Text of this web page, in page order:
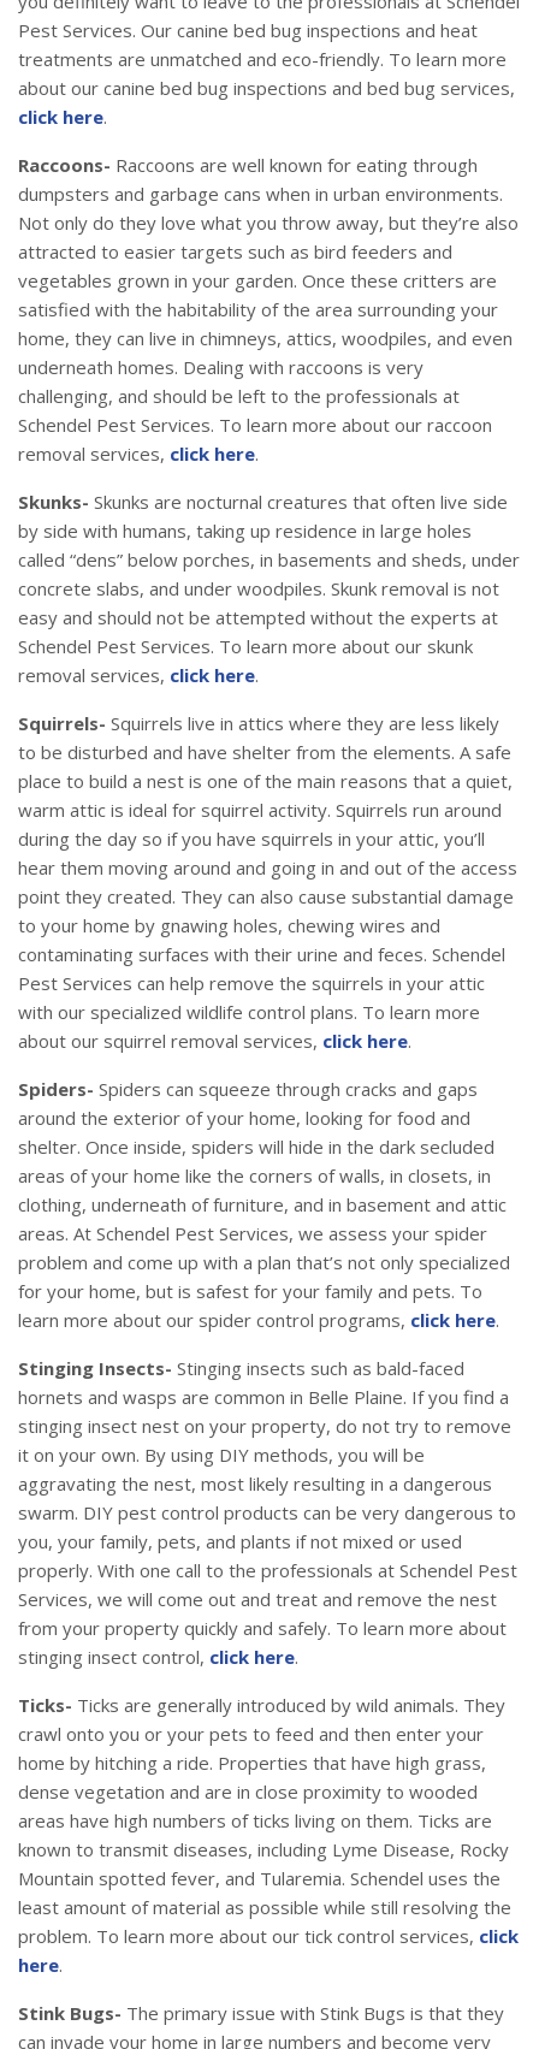
Pest Services. Our canine bed bug inspections and heat
treatments are unmatched and eco-friendly. To learn more
about our canine bed bug inspections and bed bug services,
click here.
Raccoons- Raccoons are well known for eating through
dumpsters and garbage cans when in urban environments.
Not only do they love what you throw away, but they’re also
attracted to easier targets such as bird feeders and
vegetables grown in your garden. Once these critters are
satisfied with the habitability of the area surrounding your
home, they can live in chimneys, attics, woodpiles, and even
underneath homes. Dealing with raccoons is very
challenging, and should be left to the professionals at
Schendel Pest Services. To learn more about our raccoon
removal services, click here.
Skunks- Skunks are nocturnal creatures that often live side
by side with humans, taking up residence in large holes
called “dens” below porches, in basements and sheds, under
concrete slabs, and under woodpiles. Skunk removal is not
easy and should not be attempted without the experts at
Schendel Pest Services. To learn more about our skunk
removal services, click here.
Squirrels- Squirrels live in attics where they are less likely
to be disturbed and have shelter from the elements. A safe
place to build a nest is one of the main reasons that a quiet,
warm attic is ideal for squirrel activity. Squirrels run around
during the day so if you have squirrels in your attic, you’ll
hear them moving around and going in and out of the access
point they created. They can also cause substantial damage
to your home by gnawing holes, chewing wires and
contaminating surfaces with their urine and feces. Schendel
Pest Services can help remove the squirrels in your attic
with our specialized wildlife control plans. To learn more
about our squirrel removal services, click here.
Spiders- Spiders can squeeze through cracks and gaps
around the exterior of your home, looking for food and
shelter. Once inside, spiders will hide in the dark secluded
areas of your home like the corners of walls, in closets, in
clothing, underneath of furniture, and in basement and attic
areas. At Schendel Pest Services, we assess your spider
problem and come up with a plan that’s not only specialized
for your home, but is safest for your family and pets. To
learn more about our spider control programs, click here.
Stinging Insects- Stinging insects such as bald-faced
hornets and wasps are common in Belle Plaine. If you find a
stinging insect nest on your property, do not try to remove
it on your own. By using DIY methods, you will be
aggravating the nest, most likely resulting in a dangerous
swarm. DIY pest control products can be very dangerous to
you, your family, pets, and plants if not mixed or used
properly. With one call to the professionals at Schendel Pest
Services, we will come out and treat and remove the nest
from your property quickly and safely. To learn more about
stinging insect control, click here.
Ticks- Ticks are generally introduced by wild animals. They
crawl onto you or your pets to feed and then enter your
home by hitching a ride. Properties that have high grass,
dense vegetation and are in close proximity to wooded
areas have high numbers of ticks living on them. Ticks are
known to transmit diseases, including Lyme Disease, Rocky
Mountain spotted fever, and Tularemia. Schendel uses the
least amount of material as possible while still resolving the
problem. To learn more about our tick control services, click
here.
Stink Bugs- The primary issue with Stink Bugs is that they
can invade your home in large numbers and become very